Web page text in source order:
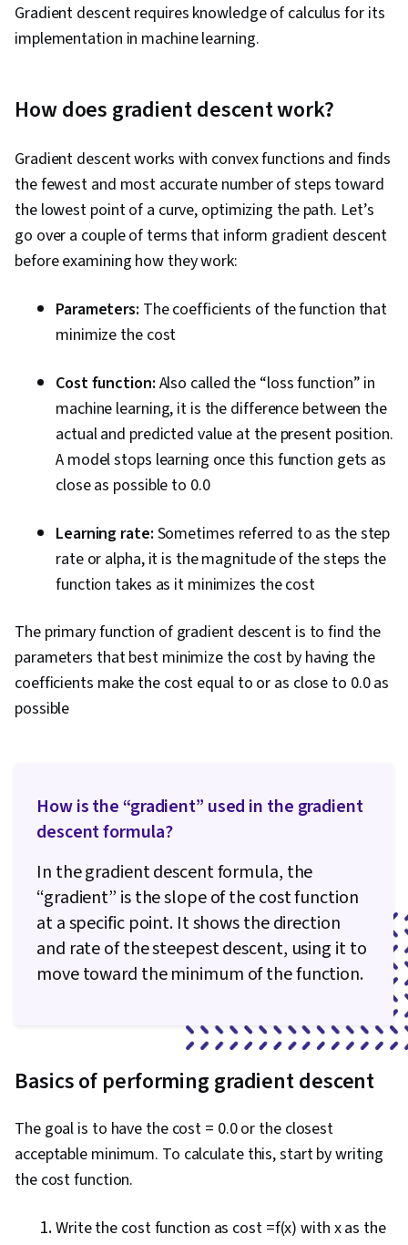
Gradient descent requires knowledge of calculus for its
implementation in machine learning.
How does gradient descent work?
Gradient descent works with convex functions and finds
the fewest and most accurate number of steps toward
the lowest point of a curve, optimizing the path. Let’s
go over a couple of terms that inform gradient descent
before examining how they work:
Parameters: The coefficients of the function that
minimize the cost
Cost function: Also called the “loss function” in
machine learning, it is the difference between the
actual and predicted value at the present position.
A model stops learning once this function gets as
close as possible to 0.0
Learning rate: Sometimes referred to as the step
rate or alpha, it is the magnitude of the steps the
function takes as it minimizes the cost
The primary function of gradient descent is to find the
parameters that best minimize the cost by having the
coefficients make the cost equal to or as close to 0.0 as
possible
How is the “gradient” used in the gradient
descent formula?
In the gradient descent formula, the
“gradient” is the slope of the cost function
at a specific point. It shows the direction
and rate of the steepest descent, using it to
move toward the minimum of the function.
Basics of performing gradient descent
The goal is to have the cost = 0.0 or the closest
acceptable minimum. To calculate this, start by writing
the cost function.
Write the cost function as cost =f(x) with x as the